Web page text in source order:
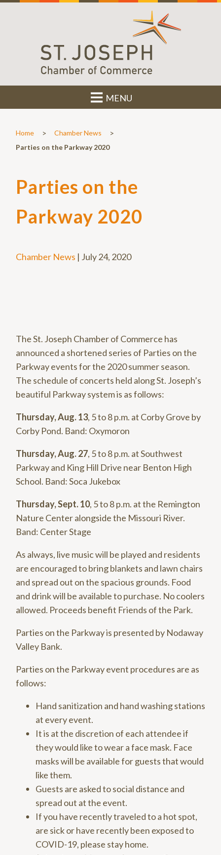
MENU
Home > Chamber News >
Parties on the Parkway 2020
Parties on the
Parkway 2020
Chamber News | July 24, 2020
The St. Joseph Chamber of Commerce has
announced a shortened series of Parties on the
Parkway events for the 2020 summer season.
The schedule of concerts held along St. Joseph’s
beautiful Parkway system is as follows:
Thursday, Aug. 13, 5 to 8 p.m. at Corby Grove by
Corby Pond. Band: Oxymoron
Thursday, Aug. 27, 5 to 8 p.m. at Southwest
Parkway and King Hill Drive near Benton High
School. Band: Soca Jukebox
Thursday, Sept. 10, 5 to 8 p.m. at the Remington
Nature Center alongside the Missouri River.
Band: Center Stage
As always, live music will be played and residents
are encouraged to bring blankets and lawn chairs
and spread out on the spacious grounds. Food
and drink will be available to purchase. No coolers
allowed. Proceeds benefit Friends of the Park.
Parties on the Parkway is presented by Nodaway
Valley Bank.
Parties on the Parkway event procedures are as
follows:
Hand sanitization and hand washing stations
at every event.
It is at the discretion of each attendee if
they would like to wear a face mask. Face
masks will be available for guests that would
like them.
Guests are asked to social distance and
spread out at the event.
If you have recently traveled to a hot spot,
are sick or have recently been exposed to
COVID-19, please stay home.